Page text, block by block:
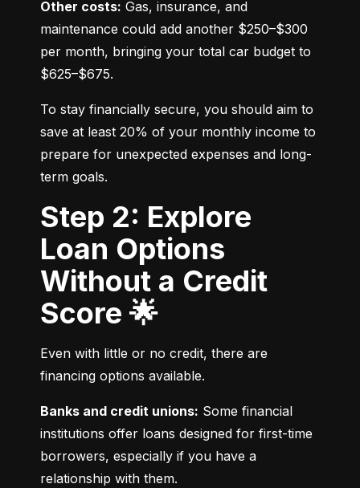
Other costs: Gas, insurance, and
maintenance could add another $250–$300
per month, bringing your total car budget to
$625–$675.
To stay financially secure, you should aim to
save at least 20% of your monthly income to
prepare for unexpected expenses and long-
term goals.
Step 2: Explore
Loan Options
Without a Credit
Score 🌟
Even with little or no credit, there are
financing options available.
Banks and credit unions: Some financial
institutions offer loans designed for first-time
borrowers, especially if you have a
relationship with them.